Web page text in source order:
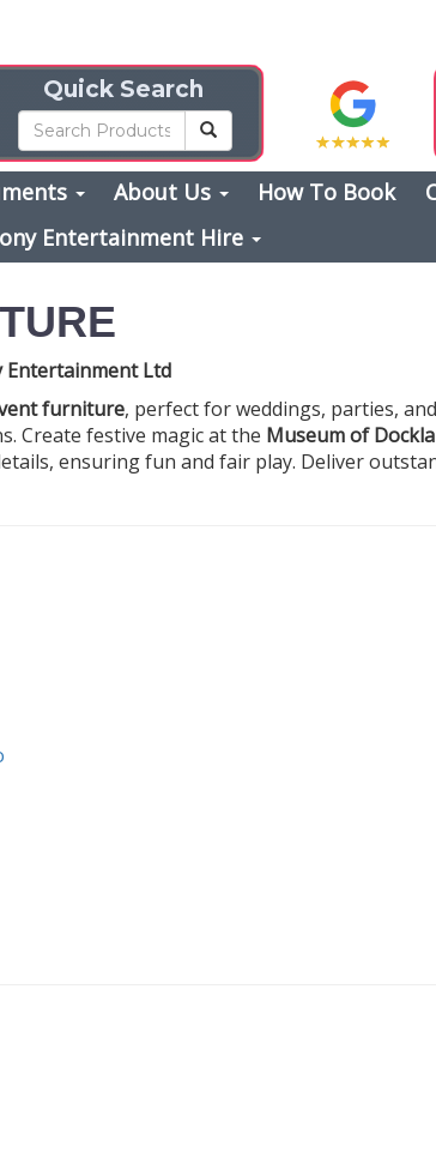
Quick Search
About Us How To Book
Entertainment Hire
Entertainment Ltd
furniture, perfect for weddings, parties,
Create festive magic at the Museum of
ensuring fun and fair play. Deliver